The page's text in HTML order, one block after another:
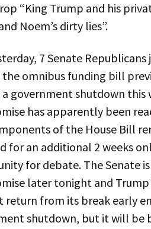
“King Trump and his
Noem’s dirty lies”.
7 Senate
omnibus funding bill
government shutdown this
has apparently been
of the House Bill
for an additional 2 weeks
for debate. The Senate
later tonight and Trump
return from its break early
shutdown, but it will be